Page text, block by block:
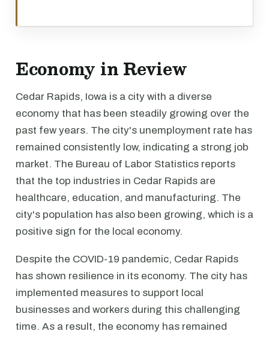
Economy in Review
Cedar Rapids, Iowa is a city with a diverse
economy that has been steadily growing over the
past few years. The city's unemployment rate has
remained consistently low, indicating a strong job
market. The Bureau of Labor Statistics reports
that the top industries in Cedar Rapids are
healthcare, education, and manufacturing. The
city's population has also been growing, which is a
positive sign for the local economy.
Despite the COVID-19 pandemic, Cedar Rapids
has shown resilience in its economy. The city has
implemented measures to support local
businesses and workers during this challenging
time. As a result, the economy has remained